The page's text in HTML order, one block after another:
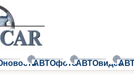
АВТОфотоАВТОвидео